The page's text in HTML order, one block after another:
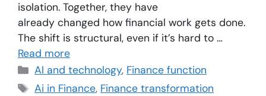
isolation. Together, they have
already changed how financial work gets done.
The shift is structural, even if it’s hard to …
Read more
AI and technology, Finance function
Ai in Finance, Finance transformation